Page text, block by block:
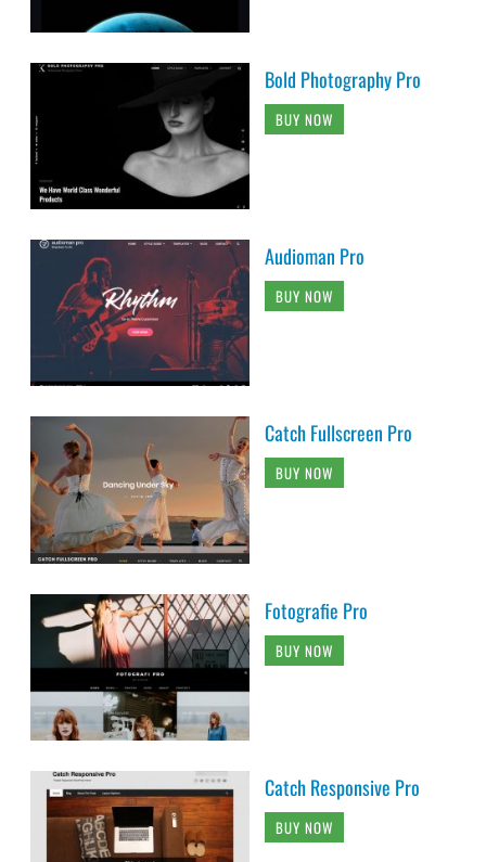
Bold Photography Pro
BUY NOW
Audioman Pro
BUY NOW
Catch Fullscreen Pro
BUY NOW
Fotografie Pro
BUY NOW
Catch Responsive Pro
BUY NOW